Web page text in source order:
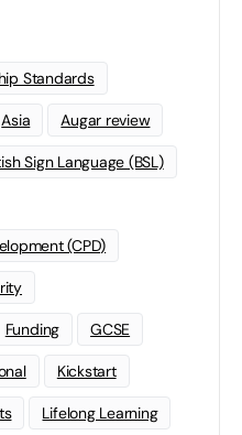
Standards
Asia Augar review
Sign Language (BSL)
(CPD)
Funding GCSE
Kickstart
Lifelong Learning